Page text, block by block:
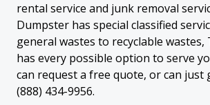
rental service and junk removal
Dumpster has special classified
general wastes to recyclable
has every possible option to serve
can request a free quote, or can just
(888) 434-9956.